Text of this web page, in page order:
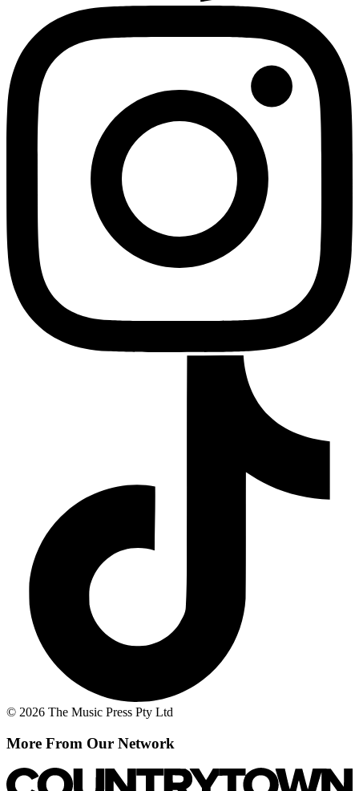
© 2026 The Music Press Pty Ltd
More From Our Network